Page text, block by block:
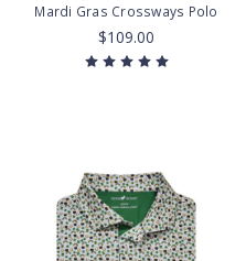
Mardi Gras Crossways Polo
$109.00